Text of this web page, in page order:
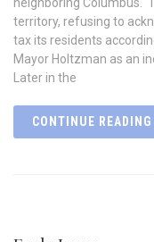
territory, refusing to
tax its residents
Mayor Holtzman as an
Later in the
CONTINUE READING